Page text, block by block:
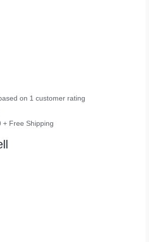
on 1 customer rating
+ Free Shipping